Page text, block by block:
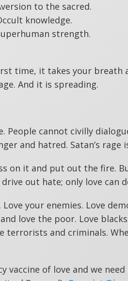
to the sacred.
knowledge.
strength.
time, it takes your breath
And it is spreading.
People cannot civilly
and hatred. Satan’s rage
on it and put out the fire.
out hate; only love can
your enemies. Love
love the poor. Love
terrorists and criminals.
vaccine of love and we